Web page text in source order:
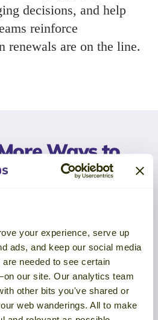
your experience, serve up
ads, and keep our social media
needed to see certain
our site. Our analytics team
other bits you've shared or
web wanderings. All to make
decisions, and help
reinforce
renewals are on the line.
Ways to
Approach
ways to connect
to execution across
lifecycle.